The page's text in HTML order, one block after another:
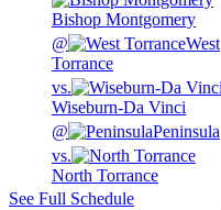
Bishop Montgomery
@
West
Torrance
vs.
Wiseburn-Da Vinci
@
Peninsula
vs.
North Torrance
See Full Schedule